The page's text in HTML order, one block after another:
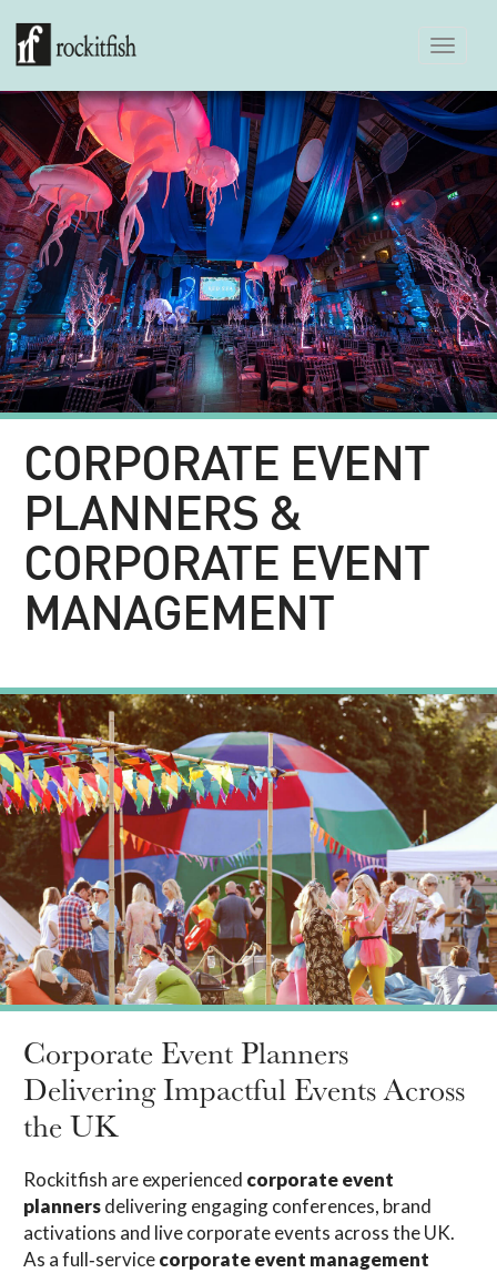
navigation
CORPORATE EVENT
PLANNERS &
CORPORATE EVENT
MANAGEMENT
Corporate Event Planners
Delivering Impactful Events Across
the UK
Rockitfish are experienced corporate event
plannersdelivering engaging conferences, brand
activations and live corporate events across the UK.
As a full‑servicecorporate event management